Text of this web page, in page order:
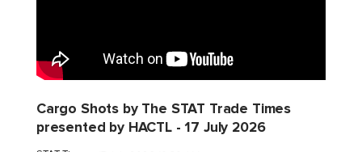
Cargo Shots by The STAT Trade Times
presented by HACTL - 17 July 2026